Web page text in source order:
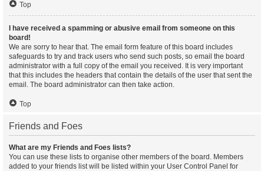
Top
I have received a spamming or abusive email from someone on this
board!
We are sorry to hear that. The email form feature of this board includes
safeguards to try and track users who send such posts, so email the board
administrator with a full copy of the email you received. It is very important
that this includes the headers that contain the details of the user that sent the
email. The board administrator can then take action.
Top
Friends and Foes
What are my Friends and Foes lists?
You can use these lists to organise other members of the board. Members
added to your friends list will be listed within your User Control Panel for